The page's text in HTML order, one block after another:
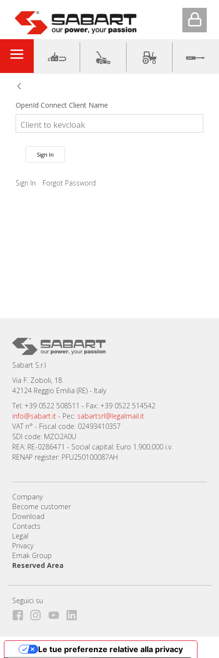
OpenId Connect Client Name
Sign In
Sign In Forgot Password
Sabart S.r.l
Via F. Zoboli, 18
42124 Reggio Emilia (RE) - Italy
Tel: +39 0522 508511 - Fax: +39 0522 514542
info@sabart.it - Pec: sabartsrl@legalmail.it
VAT n° - Fiscal code: 02493410357
SDI code: MZO2A0U
REA: RE-0286471 - Social capital: Euro 1.900.000 i.v.
RENAP register: PFU250100087AH
Company
Become customer
Download
Contacts
Legal
Privacy
Emak Group
Reserved Area
Seguici su
Le tue preferenze relative alla privacy